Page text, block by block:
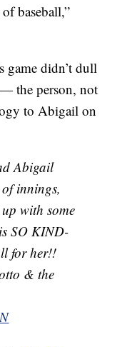
baseball,”
game didn’t dull
the person, not
to Abigail on
Abigail
innings,
with some
SO KIND-
for her!!
& the